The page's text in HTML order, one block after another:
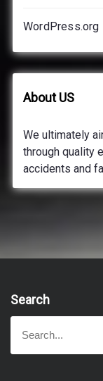
WordPress.org
About US
We ultimately
through quality
accidents and
Search
a